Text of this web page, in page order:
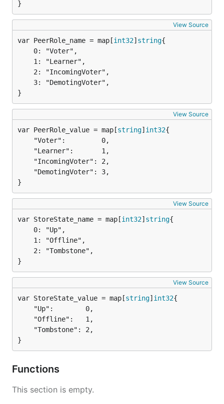
}
View Source
var PeerRole_name = map[int32] string
}
View Source
var PeerRole_value = map[string] int32
}
View Source
var StoreState_name = map[int32] string
}
View Source
var StoreState_value = map[string] int32
}
Functions
This section is empty.